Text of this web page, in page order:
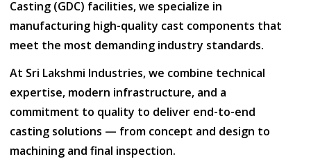
Casting (GDC) facilities, we specialize in
manufacturing high-quality cast components that
meet the most demanding industry standards.
At Sri Lakshmi Industries, we combine technical
expertise, modern infrastructure, and a
commitment to quality to deliver end-to-end
casting solutions — from concept and design to
machining and final inspection.